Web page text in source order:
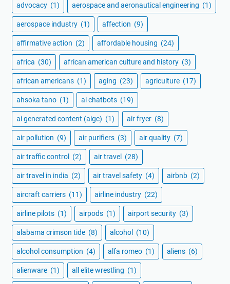
advocacy (1) aerospace and aeronautical engineering (1)
aerospace industry (1) affection (9)
affirmative action (2) affordable housing (24)
africa (30) african american culture and history (3)
african americans (1) aging (23) agriculture (17)
ahsoka tano (1) ai chatbots (19)
ai generated content (aigc) (1) air fryer (8)
air pollution (9) air purifiers (3) air quality (7)
air traffic control (2) air travel (28)
air travel in india (2) air travel safety (4) airbnb (2)
aircraft carriers (11) airline industry (22)
airline pilots (1) airpods (1) airport security (3)
alabama crimson tide (8) alcohol (10)
alcohol consumption (4) alfa romeo (1) aliens (6)
alienware (1) all elite wrestling (1)